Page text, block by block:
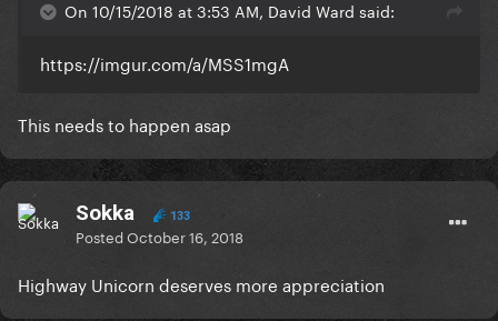
On 10/15/2018 at 3:53 AM, David Ward said:
https://imgur.com/a/MSS1mgA
This needs to happen asap
Sokka 133
PostedOctober 16, 2018
Highway Unicorn deserves more appreciation